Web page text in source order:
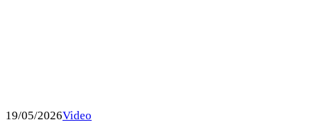
19/05/2026Video